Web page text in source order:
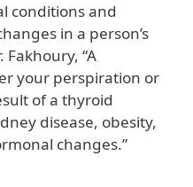
conditions and
in a person’s
Fakhoury, “A
your perspiration or
of a thyroid
disease, obesity,
changes.”